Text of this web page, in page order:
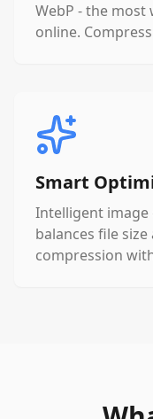
WebP - the
online.
Smart
Intelligent
balances file
compression